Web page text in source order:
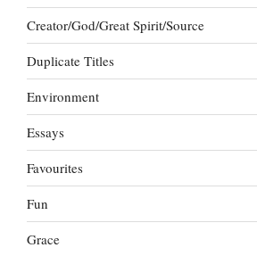
Creator/God/Great Spirit/Source
Duplicate Titles
Environment
Essays
Favourites
Fun
Grace